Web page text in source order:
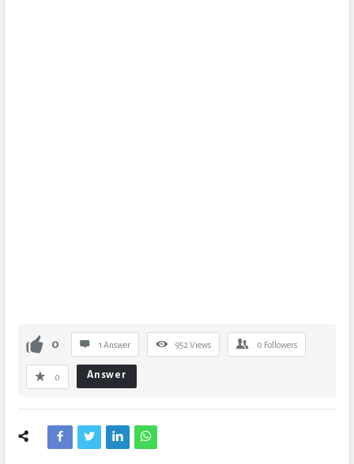
0 1 Answer 952 Views 0 Followers
0 Answer